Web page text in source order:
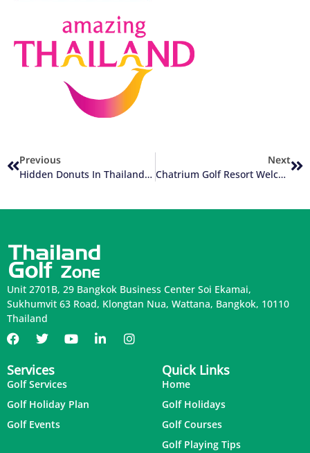
Previous
Hidden Donuts In Thailand Golf
Next
Chatrium Golf Resort Welcomes New Chef
Unit 2701B, 29 Bangkok Business Center Soi Ekamai,
Sukhumvit 63 Road, Klongtan Nua, Wattana, Bangkok, 10110
Thailand
Services
Golf Services
Golf Holiday Plan
Golf Events
Quick Links
Home
Golf Holidays
Golf Courses
Golf Playing Tips